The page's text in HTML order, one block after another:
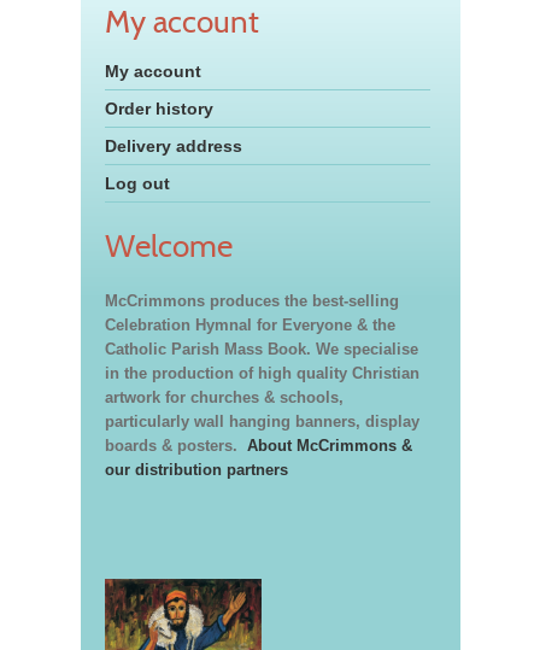
My account
My account
Order history
Delivery address
Log out
Welcome
McCrimmons produces the best-selling
Celebration Hymnal for Everyone & the
Catholic Parish Mass Book. We specialise
in the production of high quality Christian
artwork for churches & schools,
particularly wall hanging banners, display
boards & posters. About McCrimmons &
our distribution partners